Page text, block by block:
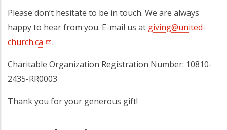
Please don’t hesitate to be in touch. We are always
happy to hear from you. E-mail us at giving@united-
church.ca
.
Charitable Organization Registration Number: 10810-
2435-RR0003
Thank you for your generous gift!